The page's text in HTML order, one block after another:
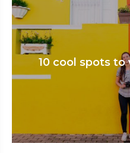
10 cool spots to